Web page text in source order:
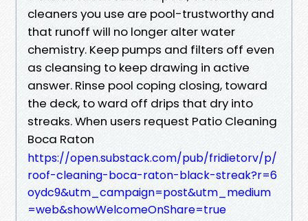
cleaners you use are pool-trustworthy and
that runoff will no longer alter water
chemistry. Keep pumps and filters off even
as cleansing to keep drawing in active
answer. Rinse pool coping closing, toward
the deck, to ward off drips that dry into
streaks. When users request Patio Cleaning
Boca Raton
https://open.substack.com/pub/fridietorv/p/
roof-cleaning-boca-raton-black-streak?r=6
oydc9&utm_campaign=post&utm_medium
=web&showWelcomeOnShare=true